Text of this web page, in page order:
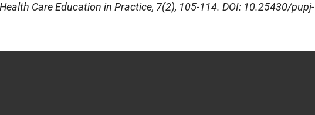
Care Education in Practice, 7(2), 105-114. DOI: 10.25430/pupj-